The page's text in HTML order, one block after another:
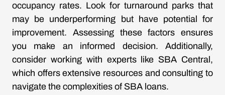
occupancy rates. Look for turnaround parks that
may be underperforming but have potential for
improvement. Assessing these factors ensures
you make an informed decision. Additionally,
consider working with experts like SBA Central,
which offers extensive resources and consulting to
navigate the complexities of SBA loans.